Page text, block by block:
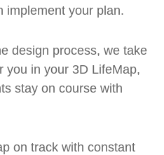
implement your plan.
design process, we take
you in your 3D LifeMap,
stay on course with
on track with constant